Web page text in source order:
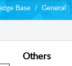
Base General
Others